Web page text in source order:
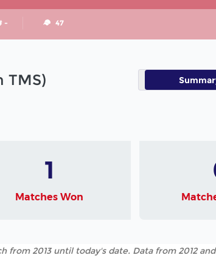
- 47
TMS)
1
Matches Won
from 2013 until today's date. Data from 2012